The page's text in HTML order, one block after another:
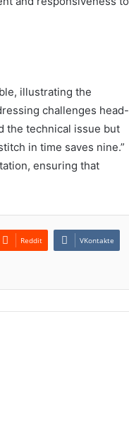
illustrating the
challenges head-
the technical issue but
in time saves nine.”
ensuring that
Reddit VKontakte